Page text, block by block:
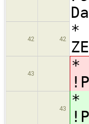
42 42
*
43
*
43
*